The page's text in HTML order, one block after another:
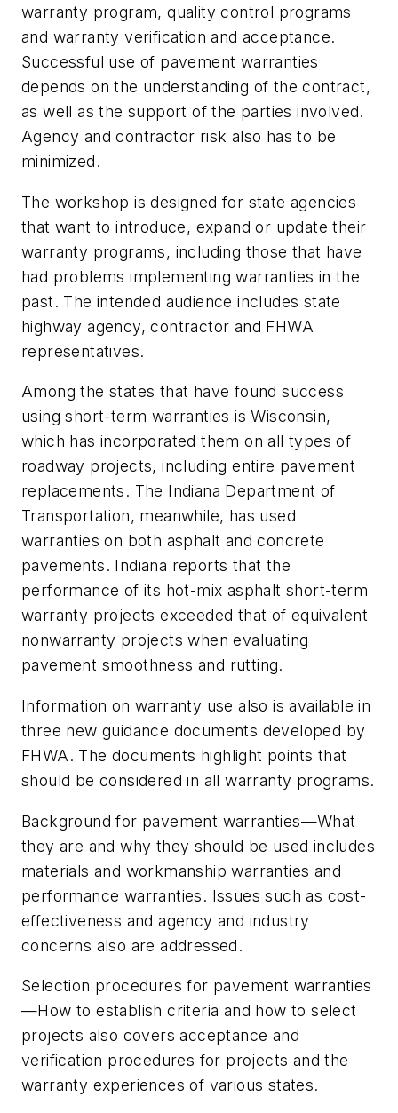
warranty program, quality control programs
and warranty verification and acceptance.
Successful use of pavement warranties
depends on the understanding of the contract,
as well as the support of the parties involved.
Agency and contractor risk also has to be
minimized.
The workshop is designed for state agencies
that want to introduce, expand or update their
warranty programs, including those that have
had problems implementing warranties in the
past. The intended audience includes state
highway agency, contractor and FHWA
representatives.
Among the states that have found success
using short-term warranties is Wisconsin,
which has incorporated them on all types of
roadway projects, including entire pavement
replacements. The Indiana Department of
Transportation, meanwhile, has used
warranties on both asphalt and concrete
pavements. Indiana reports that the
performance of its hot-mix asphalt short-term
warranty projects exceeded that of equivalent
nonwarranty projects when evaluating
pavement smoothness and rutting.
Information on warranty use also is available in
three new guidance documents developed by
FHWA. The documents highlight points that
should be considered in all warranty programs.
Background for pavement warranties—What
they are and why they should be used includes
materials and workmanship warranties and
performance warranties. Issues such as cost-
effectiveness and agency and industry
concerns also are addressed.
Selection procedures for pavement warranties
—How to establish criteria and how to select
projects also covers acceptance and
verification procedures for projects and the
warranty experiences of various states.